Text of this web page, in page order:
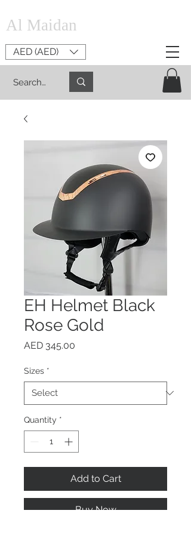
Al Maidan
AED (AED)
EH Helmet Black
Rose Gold
AED 345.00
Sizes *
Quantity *
Add to Cart
Buy Now